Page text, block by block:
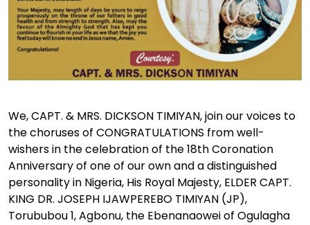
We, CAPT. & MRS. DICKSON TIMIYAN, join our voices to
the choruses of CONGRATULATIONS from well-
wishers in the celebration of the 18th Coronation
Anniversary of one of our own and a distinguished
personality in Nigeria, His Royal Majesty, ELDER CAPT.
KING DR. JOSEPH IJAWPEREBO TIMIYAN (JP),
Torububou 1, Agbonu, the Ebenanaowei of Ogulagha